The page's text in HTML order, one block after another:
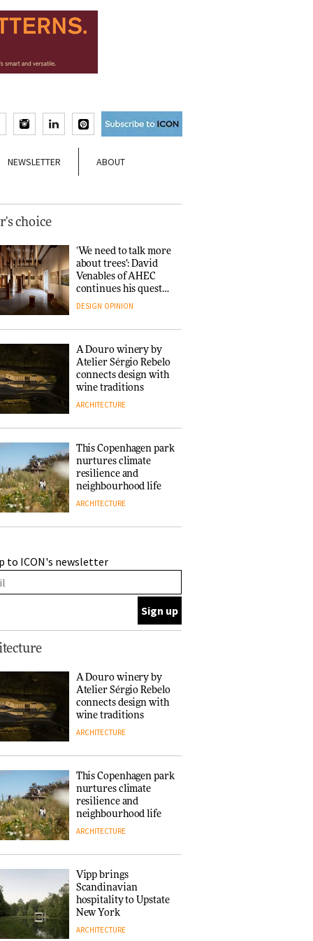
NEWSLETTER ABOUT
choice
‘We need to talk more
about trees’: David
Venables of AHEC
continues his quest
for the preservation
people behind them
DESIGN OPINION
A Douro winery by
Atelier Sérgio Rebelo
connects design with
wine traditions
ARCHITECTURE
This Copenhagen park
nurtures climate
resilience and
neighbourhood life
ARCHITECTURE
New York’s
collaboration finds a
Niels Bendtsen’s Limit
Lounge Chair
DESIGN
success as making
people feel good?’:
Signe Byrdal
Terenziani on
creating a more
purposeful
3daysofdesign
DESIGN
Beginnings & Endings
exhibition at
3daysofdesign
DESIGN
to ICON's newsletter
A Douro winery by
Atelier Sérgio Rebelo
connects design with
wine traditions
ARCHITECTURE
This Copenhagen park
nurtures climate
resilience and
neighbourhood life
ARCHITECTURE
Vipp brings
Scandinavian
hospitality to Upstate
New York
ARCHITECTURE